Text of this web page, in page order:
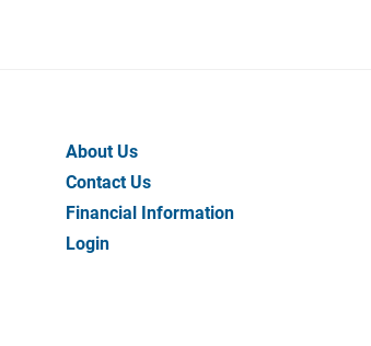
Your
Work
About Us
Contact Us
Financial Information
Login